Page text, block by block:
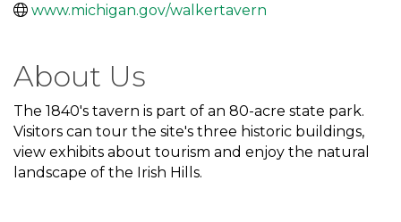
www.michigan.gov/walkertavern
About Us
The 1840's tavern is part of an 80-acre state park.
Visitors can tour the site's three historic buildings,
view exhibits about tourism and enjoy the natural
landscape of the Irish Hills.